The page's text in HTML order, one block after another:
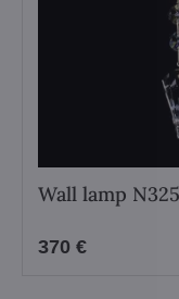
Wall lamp
370 €